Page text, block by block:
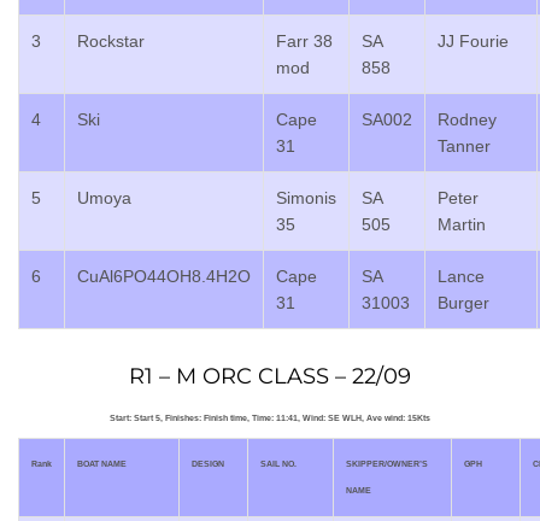
3 Rockstar
Farr 38
mod
SA
858
JJ Fourie
4 Ski
Cape
31
SA002
Rodney
Tanner
5 Umoya
Simonis
35
SA
505
Peter
Martin
6 CuAl6PO44OH8.4H2O
Cape
31
SA
31003
Lance
Burger
R1 – M ORC CLASS – 22/09
Start: Start 5, Finishes: Finish time, Time: 11:41, Wind: SE WLH, Ave wind: 15Kts
Rank BOAT NAME DESIGN SAIL NO. SKIPPER/OWNER’S
NAME
GPH